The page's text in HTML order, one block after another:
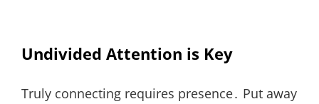
Undivided Attention is Key
Truly connecting requires presence․ Put away